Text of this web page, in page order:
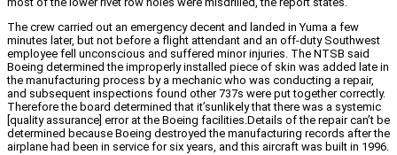
The crew carried out an emergency decent and landed in Yuma a few
minutes later, but not before a flight attendant and an off-duty Southwest
employee fell unconscious and suffered minor injuries. The NTSB said
Boeing determined the improperly installed piece of skin was added late in
the manufacturing process by a mechanic who was conducting a repair,
and subsequent inspections found other 737s were put together correctly.
Therefore the board determined that it’sunlikely that there was a systemic
[quality assurance] error at the Boeing facilities.Details of the repair can’t be
determined because Boeing destroyed the manufacturing records after the
airplane had been in service for six years, and this aircraft was built in 1996.